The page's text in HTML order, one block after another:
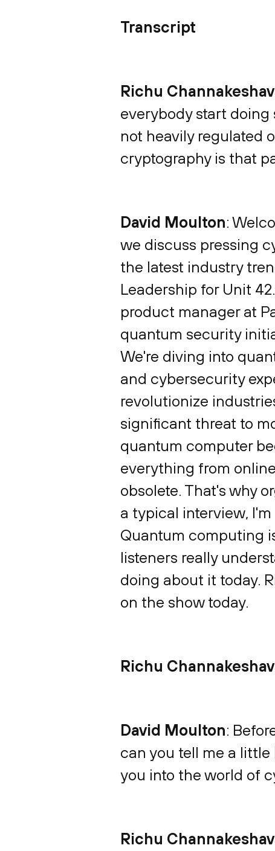
Transcript
Richu
everybody start doing
not heavily regulated
cryptography is that
David Moulton:
we discuss pressing
the latest industry
Leadership for Unit
product manager at
quantum security
We're diving into
and cybersecurity
revolutionize
significant threat to
quantum computer
everything from
obsolete. That's why
a typical interview,
Quantum computing
listeners really
doing about it today.
on the show today.
Richu
David Moulton:
can you tell me a
you into the world of
Richu